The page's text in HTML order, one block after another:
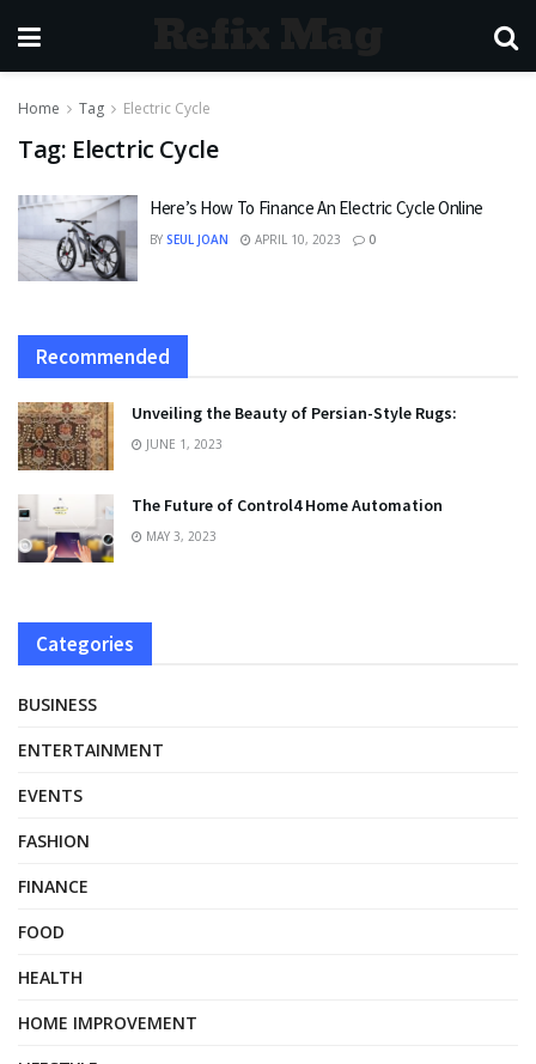
Home Tag Electric Cycle
Tag: Electric Cycle
Here’s How To Finance An Electric Cycle Online
BY SEUL JOAN APRIL 10, 2023 0
Recommended
Unveiling the Beauty of Persian-Style Rugs:
JUNE 1, 2023
The Future of Control4 Home Automation
MAY 3, 2023
Categories
BUSINESS
ENTERTAINMENT
EVENTS
FASHION
FINANCE
FOOD
HEALTH
HOME IMPROVEMENT